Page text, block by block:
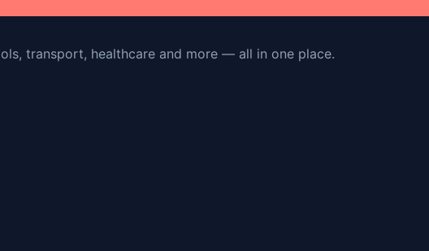
transport, healthcare and more — all in one place.